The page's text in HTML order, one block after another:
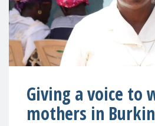
Giving a voice to
mothers in